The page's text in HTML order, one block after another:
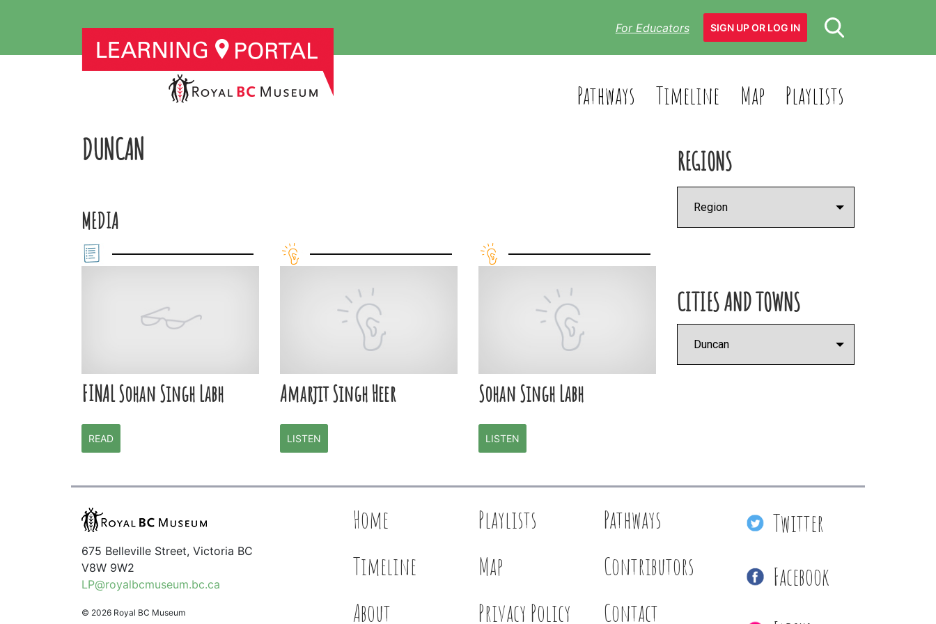
For Educators SIGN UP OR LOG IN
Pathways Timeline Map Playlists
DUNCAN
MEDIA
FINAL Sohan Singh Labh
READ
Amarjit Singh Heer
LISTEN
Sohan Singh Labh
LISTEN
REGIONS
CITIES AND TOWNS
675 Belleville Street, Victoria BC
V8W 9W2
LP@royalbcmuseum.bc.ca
© 2026 Royal BC Museum
Home Playlists
Pathways
Timeline
Map
Contributors
About
Privacy Policy Contact
Twitter
Facebook